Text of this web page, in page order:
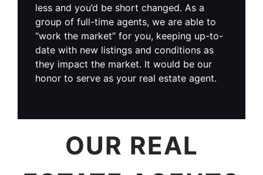
less and you’d be short changed. As a
group of full-time agents, we are able to
“work the market” for you, keeping up-to-
date with new listings and conditions as
they impact the market. It would be our
honor to serve as your real estate agent.
OUR REAL